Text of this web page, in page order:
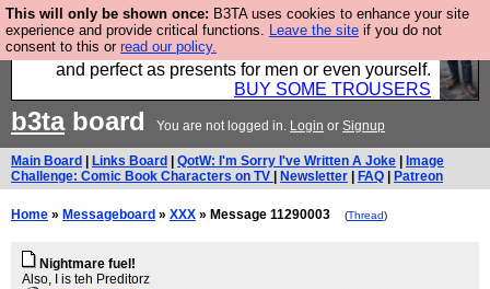
This will only be shown once: B3TA uses cookies to enhance your site
experience and provide critical functions. Leave the site if you do not
consent to this or read our policy.
Luckily B3ta sponsors Hebtro want to sell you some
fantastic togs, all made in the UK, designed to last
and perfect as presents for men or even yourself.
BUY SOME TROUSERS
b3taboard You are not logged in. Login or Signup
Main Board Links Board QotW: I'm Sorry I've Written A Joke
Image
Challenge: Comic Book Characters on TV
Newsletter FAQ Patreon
Home » Messageboard » XXX » Message 11290003 (Thread)
Nightmare fuel!
Also, I is teh Preditorz